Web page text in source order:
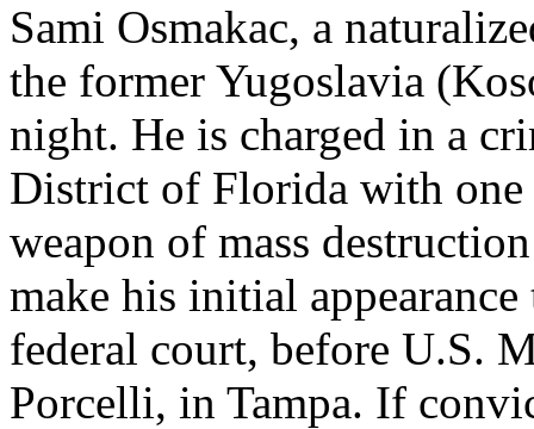
Sami Osmakac, a
the former Yugoslavia
night. He is charged in a
District of Florida with one
weapon of mass
make his initial
federal court, before U.S.
Porcelli, in Tampa. If